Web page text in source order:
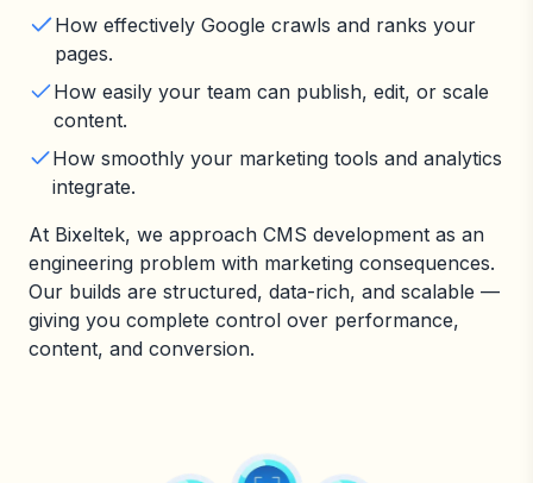
How effectively Google crawls and ranks your
pages.
How easily your team can publish, edit, or scale
content.
How smoothly your marketing tools and analytics
integrate.
At Bixeltek, we approach CMS development as an
engineering problem with marketing consequences.
Our builds are structured, data-rich, and scalable —
giving you complete control over performance,
content, and conversion.